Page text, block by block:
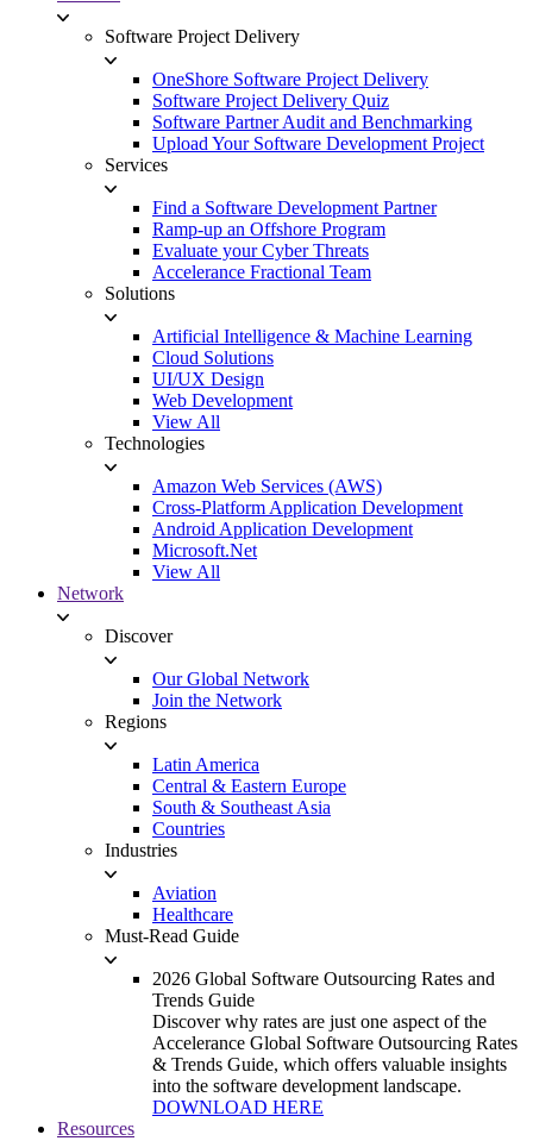
Software Project Delivery
OneShore Software Project Delivery
Software Project Delivery Quiz
Software Partner Audit and Benchmarking
Upload Your Software Development Project
Services
Find a Software Development Partner
Ramp-up an Offshore Program
Evaluate your Cyber Threats
Accelerance Fractional Team
Solutions
Artificial Intelligence & Machine Learning
Cloud Solutions
UI/UX Design
Web Development
View All
Technologies
Amazon Web Services (AWS)
Cross-Platform Application Development
Android Application Development
Microsoft.Net
View All
Network
Discover
Our Global Network
Join the Network
Regions
Latin America
Central & Eastern Europe
South & Southeast Asia
Countries
Industries
Aviation
Healthcare
Must-Read Guide
2026 Global Software Outsourcing Rates and
Trends Guide
Discover why rates are just one aspect of the
Accelerance Global Software Outsourcing Rates
& Trends Guide, which offers valuable insights
into the software development landscape.
DOWNLOAD HERE
Resources